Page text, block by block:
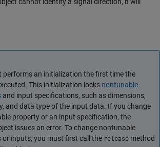
performs an initialization the first time the
This initialization locks nontunable
and input specifications, such as dimensions,
and data type of the input data. If you change
property or an input specification, the
issues an error. To change nontunable
or inputs, you must first call the release method